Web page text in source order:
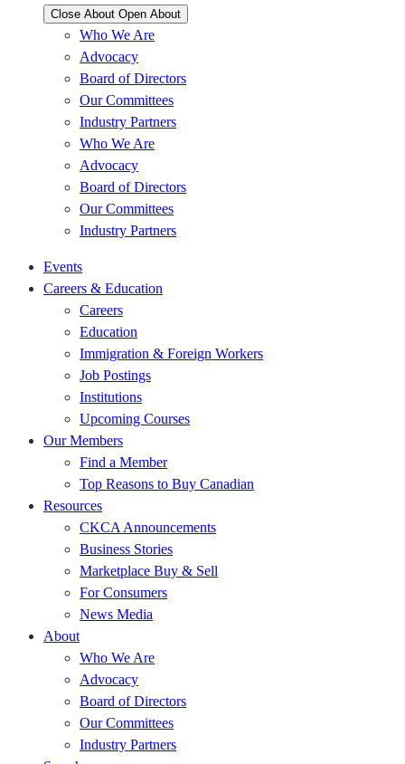
Close About Open About
Who We Are
Advocacy
Board of Directors
Our Committees
Industry Partners
Who We Are
Advocacy
Board of Directors
Our Committees
Industry Partners
Events
Careers & Education
Careers
Education
Immigration & Foreign Workers
Job Postings
Institutions
Upcoming Courses
Our Members
Find a Member
Top Reasons to Buy Canadian
Resources
CKCA Announcements
Business Stories
Marketplace Buy & Sell
For Consumers
News Media
About
Who We Are
Advocacy
Board of Directors
Our Committees
Industry Partners